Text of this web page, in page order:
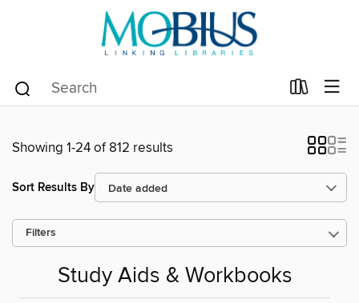
Showing 1-24 of 812 results
Sort Results By
Filters
Study Aids & Workbooks